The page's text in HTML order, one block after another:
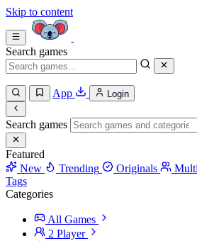
Skip to content
Search games
App Login
Search games
Featured
New
Trending Originals
Tags
Categories
All Games
2 Player